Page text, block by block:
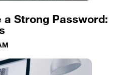
a Strong Password: